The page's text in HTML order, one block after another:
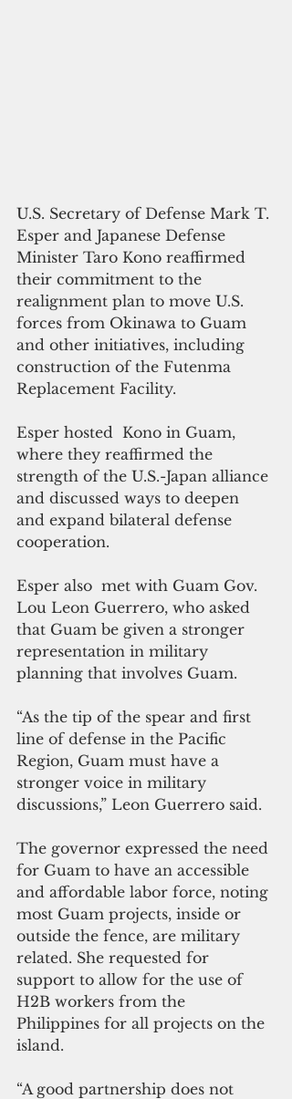
U.S. Secretary of Defense Mark T.
Esper and Japanese Defense
Minister Taro Kono reaffirmed
their commitment to the
realignment plan to move U.S.
forces from Okinawa to Guam
and other initiatives, including
construction of the Futenma
Replacement Facility.
Esper hosted  Kono in Guam,
where they reaffirmed the
strength of the U.S.-Japan alliance
and discussed ways to deepen
and expand bilateral defense
cooperation.
Esper also  met with Guam Gov.
Lou Leon Guerrero, who asked
that Guam be given a stronger
representation in military
planning that involves Guam.
“As the tip of the spear and first
line of defense in the Pacific
Region, Guam must have a
stronger voice in military
discussions,” Leon Guerrero said.
The governor expressed the need
for Guam to have an accessible
and affordable labor force, noting
most Guam projects, inside or
outside the fence, are military
related. She requested for
support to allow for the use of
H2B workers from the
Philippines for all projects on the
island.
“A good partnership does not